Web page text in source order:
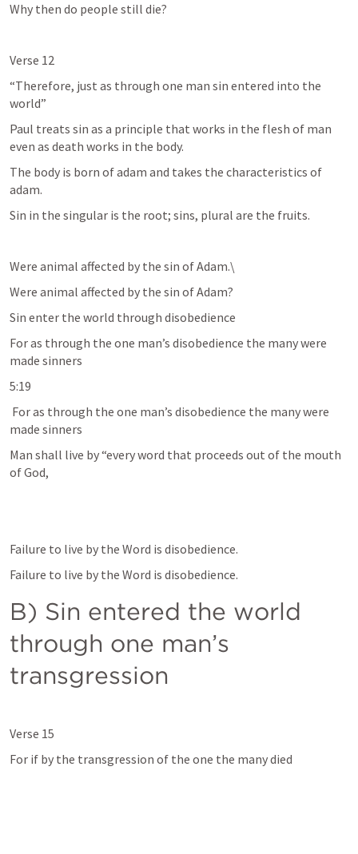
Why then do people still die?
Verse 12
“Therefore, just as through one man sin entered into the
world”
Paul treats sin as a principle that works in the flesh of man
even as death works in the body.
The body is born of adam and takes the characteristics of
adam.
Sin in the singular is the root; sins, plural are the fruits.
Were animal affected by the sin of Adam.\
Were animal affected by the sin of Adam?
Sin enter the world through disobedience
For as through the one man’s disobedience the many were
made sinners
5:19
made sinners
Man shall live by “every word that proceeds out of the mouth
of God,
Failure to live by the Word is disobedience.
Failure to live by the Word is disobedience.
B) Sin entered the world
through one man’s
transgression
Verse 15
For if by the transgression of the one the many died